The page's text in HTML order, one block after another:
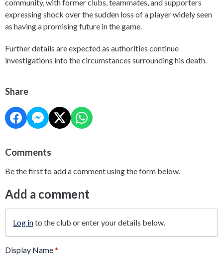
community, with former clubs, teammates, and supporters
expressing shock over the sudden loss of a player widely seen
as having a promising future in the game.
Further details are expected as authorities continue
investigations into the circumstances surrounding his death.
Share
Comments
Be the first to add a comment using the form below.
Add a comment
Log into the club or enter your details below.
Display Name *